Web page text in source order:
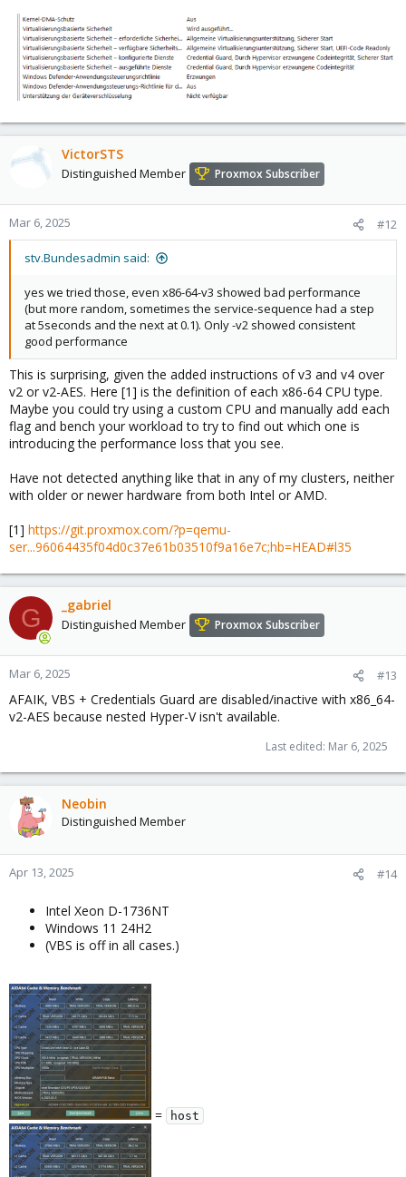
VictorSTS
Distinguished Member Proxmox Subscriber
Mar 6, 2025 #12
stv.Bundesadmin said:
yes we tried those, even x86-64-v3 showed bad performance
(but more random, sometimes the service-sequence had a step
at 5seconds and the next at 0.1). Only -v2 showed consistent
good performance
This is surprising, given the added instructions of v3 and v4 over
v2 or v2-AES. Here [1] is the definition of each x86-64 CPU type.
Maybe you could try using a custom CPU and manually add each
flag and bench your workload to try to find out which one is
introducing the performance loss that you see.
Have not detected anything like that in any of my clusters, neither
with older or newer hardware from both Intel or AMD.
[1] https://git.proxmox.com/?p=qemu-
ser...96064435f04d0c37e61b03510f9a16e7c;hb=HEAD#l35
G _gabriel
Distinguished Member Proxmox Subscriber
Mar 6, 2025 #13
AFAIK, VBS + Credentials Guard are disabled/inactive with x86_64-
v2-AES because nested Hyper-V isn't available.
Last edited: Mar 6, 2025
Neobin
Distinguished Member
Apr 13, 2025 #14
Intel Xeon D-1736NT
Windows 11 24H2
(VBS is off in all cases.)
= host